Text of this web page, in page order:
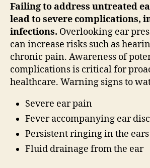
Failing to address untreated
lead to severe complications,
infections. Overlooking ear
can increase risks such as
chronic pain. Awareness of
complications is critical for
healthcare. Warning signs to
Severe ear pain
Fever accompanying ear
Persistent ringing in the ears
Fluid drainage from the ear